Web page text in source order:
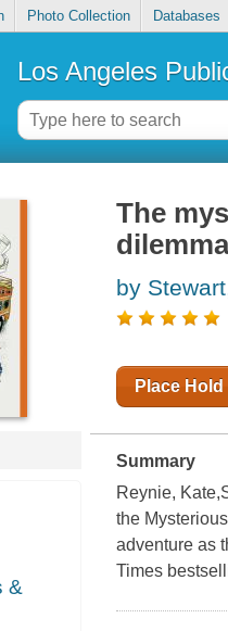
Photo Collection Databases
Los Angeles
&
The
by
Place Hold
Summary
Reynie,
the
adventure as
Times